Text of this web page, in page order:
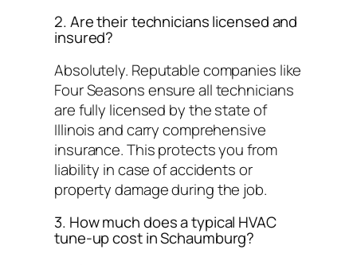
2. Are their technicians licensed and
insured?
Absolutely. Reputable companies like
Four Seasons ensure all technicians
are fully licensed by the state of
Illinois and carry comprehensive
insurance. This protects you from
liability in case of accidents or
property damage during the job.
3. How much does a typical HVAC
tune-up cost in Schaumburg?